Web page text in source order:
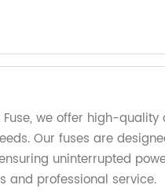
Fuse, we offer high-quality
Our fuses are
uninterrupted
and professional service.